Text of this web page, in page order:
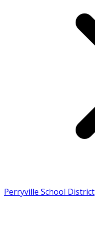
Perryville School District